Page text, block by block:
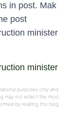
in post. Mak
post
minister
minister
purposes only and
may not reflect the most
by reading this blog